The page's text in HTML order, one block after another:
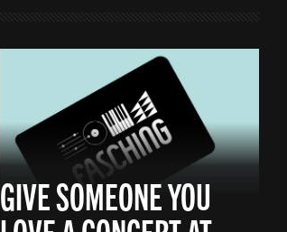
GIVE SOMEONE YOU